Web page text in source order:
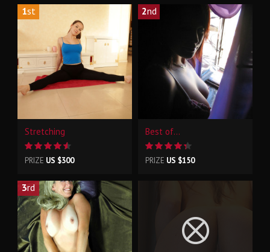
1st
Stretching
PRIZE US $300
2nd
Best of...
PRIZE US $150
3rd